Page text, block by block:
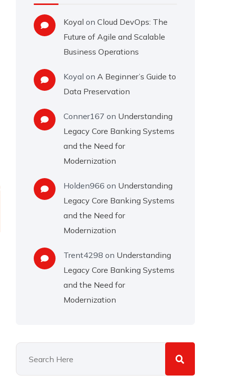
Koyal onCloud DevOps: The
Future of Agile and Scalable
Business Operations
Koyal onA Beginner’s Guide to
Data Preservation
Conner167 on Understanding
Legacy Core Banking Systems
and the Need for
Modernization
Holden966 on Understanding
Legacy Core Banking Systems
and the Need for
Modernization
Trent4298 on Understanding
Legacy Core Banking Systems
and the Need for
Modernization